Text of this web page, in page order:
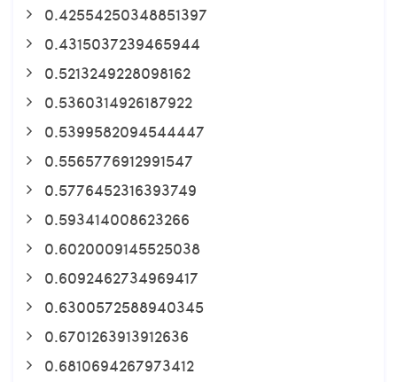
0.42554250348851397
0.4315037239465944
0.5213249228098162
0.5360314926187922
0.5399582094544447
0.5565776912991547
0.5776452316393749
0.593414008623266
0.6020009145525038
0.6092462734969417
0.6300572588940345
0.6701263913912636
0.6810694267973412